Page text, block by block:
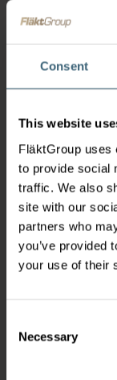
Consent
This website
FläktGroup uses
to provide social
traffic. We also
site with our
partners who
you’ve provided
your use of their
Selection
Necessary